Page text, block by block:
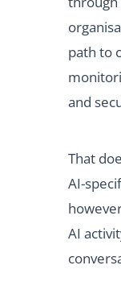
path to
and
That
AI-
AI